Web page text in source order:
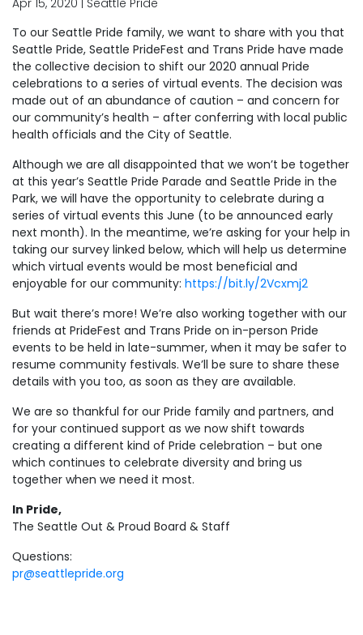
To our Seattle Pride family, we want to share with you that
Seattle Pride, Seattle PrideFest and Trans Pride have made
the collective decision to shift our 2020 annual Pride
celebrations to a series of virtual events. The decision was
made out of an abundance of caution – and concern for
our community’s health – after conferring with local public
health officials and the City of Seattle.
Although we are all disappointed that we won’t be together
at this year’s Seattle Pride Parade and Seattle Pride in the
Park, we will have the opportunity to celebrate during a
series of virtual events this June (to be announced early
next month). In the meantime, we’re asking for your help in
taking our survey linked below, which will help us determine
which virtual events would be most beneficial and
enjoyable for our community: https://bit.ly/2Vcxmj2
But wait there’s more! We’re also working together with our
friends at PrideFest and Trans Pride on in-person Pride
events to be held in late-summer, when it may be safer to
resume community festivals. We’ll be sure to share these
details with you too, as soon as they are available.
We are so thankful for our Pride family and partners, and
for your continued support as we now shift towards
creating a different kind of Pride celebration – but one
which continues to celebrate diversity and bring us
together when we need it most.
In Pride,
The Seattle Out & Proud Board & Staff
Questions:
pr@seattlepride.org